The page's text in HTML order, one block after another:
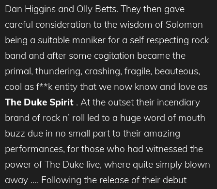
Dan Higgins and Olly Betts. They then gave
careful consideration to the wisdom of Solomon
being a suitable moniker for a self respecting rock
band and after some cogitation became the
primal, thundering, crashing, fragile, beauteous,
cool as f**k entity that we now know and love as
The Duke Spirit . At the outset their incendiary
brand of rock n’ roll led to a huge word of mouth
buzz due in no small part to their amazing
performances, for those who had witnessed the
power of The Duke live, where quite simply blown
away …. Following the release of their debut